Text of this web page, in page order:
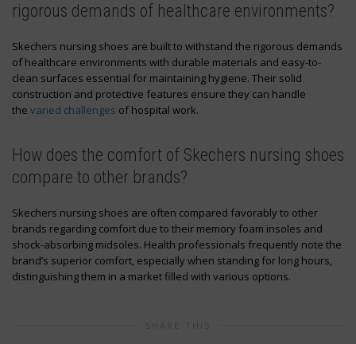
rigorous demands of healthcare environments?
Skechers nursing shoes are built to withstand the rigorous demands
of healthcare environments with durable materials and easy-to-
clean surfaces essential for maintaining hygiene. Their solid
construction and protective features ensure they can handle
the varied challenges of hospital work.
How does the comfort of Skechers nursing shoes
compare to other brands?
Skechers nursing shoes are often compared favorably to other
brands regarding comfort due to their memory foam insoles and
shock-absorbing midsoles. Health professionals frequently note the
brand’s superior comfort, especially when standing for long hours,
distinguishing them in a market filled with various options.